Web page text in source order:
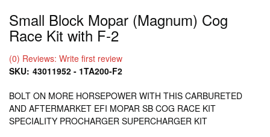
Small Block Mopar (Magnum) Cog
Race Kit with F-2
(0) Reviews: Write first review
SKU: 43011952 - 1TA200-F2
BOLT ON MORE HORSEPOWER WITH THIS CARBURETED
AND AFTERMARKET EFI MOPAR SB COG RACE KIT
SPECIALITY PROCHARGER SUPERCHARGER KIT